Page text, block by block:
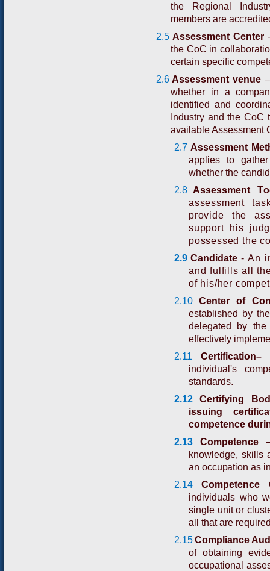
the Regional
members are
2.5 Assessment Center -
the CoC in
certain specific
2.6 Assessment venue
whether in a
identified and
Industry and the CoC
available Assessment
2.7 Assessment
applies to
whether the
2.8 Assessment T
assessment
provide the
support his
possessed the
2.9 Cand idate - An
and fulfills all
of his/her
2.10 Center of
established by
delegated by
effectively
2.11
Certification–
individual's
standards.
2.12
Certifying
issuing
competence
2.13
Competence
know ledge, ski ls
an occupation as
2.14
Competence
individuals who
single unit or
all that are
2.15Compliance
of obtaining
occupational